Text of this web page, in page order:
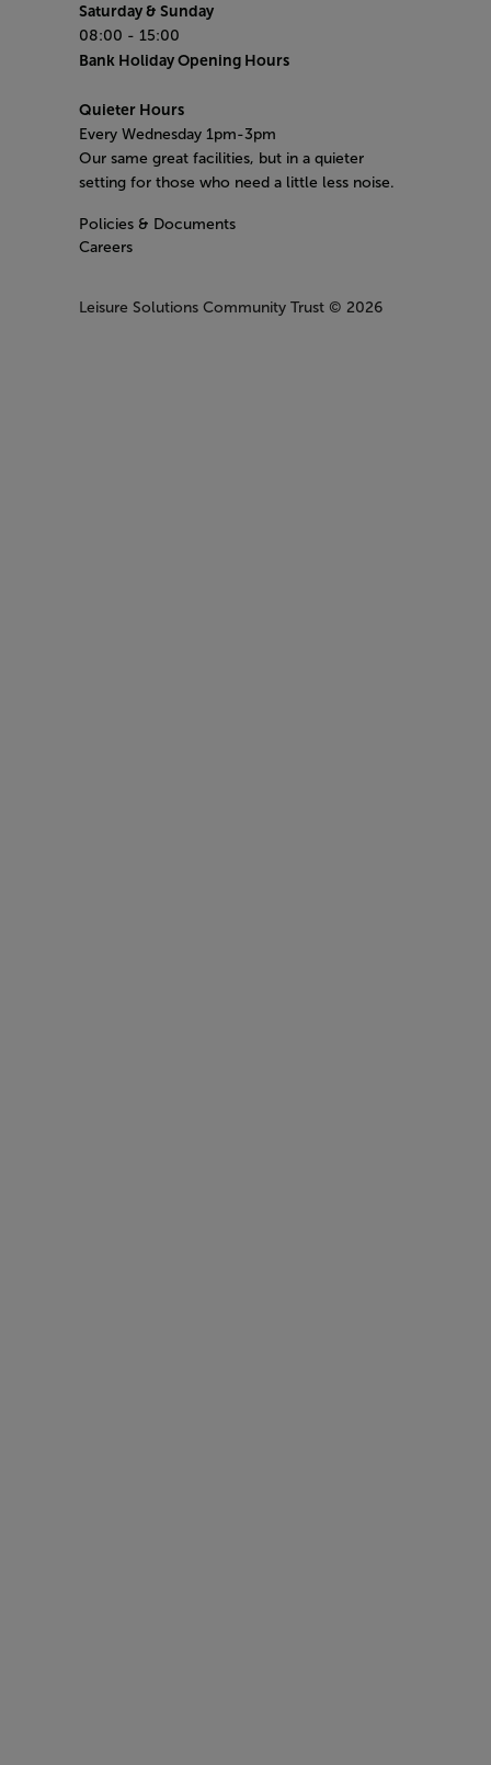
Saturday & Sunday
08:00 - 15:00
Bank Holiday Opening Hours
Quieter Hours
Every Wednesday 1pm-3pm
Our same great facilities, but in a quieter
setting for those who need a little less noise.
Policies & Documents
Careers
Leisure Solutions Community Trust © 2026